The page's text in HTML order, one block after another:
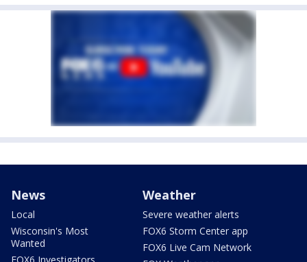
News
Local
Wisconsin's Most
Wanted
Weather
Severe weather alerts
FOX6 Storm Center app
FOX6 Live Cam Network